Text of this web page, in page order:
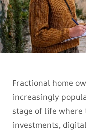
Fractional home
increasingly
stage of life
investments,